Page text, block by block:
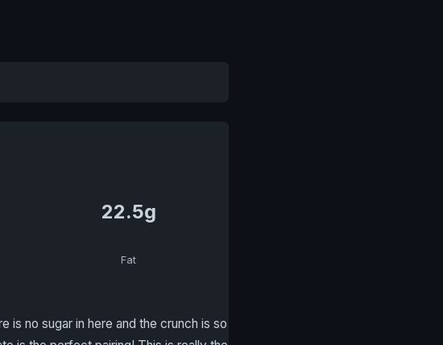
22.5g
Fat
is no sugar in here and the crunch is so